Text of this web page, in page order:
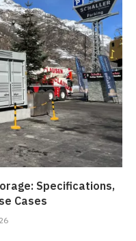
Specifications,
Cases